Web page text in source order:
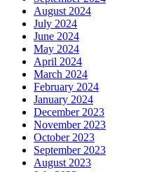
August 2024
July 2024
June 2024
May 2024
April 2024
March 2024
February 2024
January 2024
December 2023
November 2023
October 2023
September 2023
August 2023